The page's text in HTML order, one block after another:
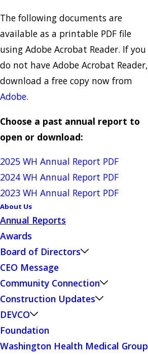
The following documents are
available as a printable PDF file
using Adobe Acrobat Reader. If you
do not have Adobe Acrobat Reader,
download a free copy now from
Adobe.
Choose a past annual report to
open or download:
2025 WH Annual Report PDF
2024 WH Annual Report PDF
2023 WH Annual Report PDF
About Us
Annual Reports
Awards
Board of Directors
CEO Message
Community Connection
Construction Updates
DEVCO
Foundation
Washington Health Medical Group